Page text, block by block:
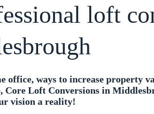
loft
office, ways to increase property
Core Loft Conversions in
vision a reality!